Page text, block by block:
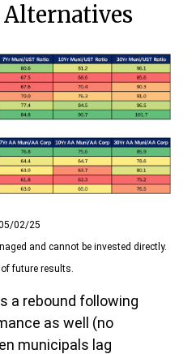
02/25
and cannot be invested directly.
future results.
a rebound following
as well (no
municipals lag